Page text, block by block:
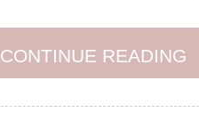
CONTINUE READING